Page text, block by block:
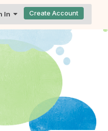
In Create Account